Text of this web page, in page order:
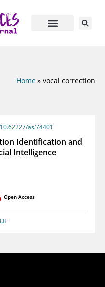
Home » vocal correction
as/74401
Identification and
Intelligence
Open Access